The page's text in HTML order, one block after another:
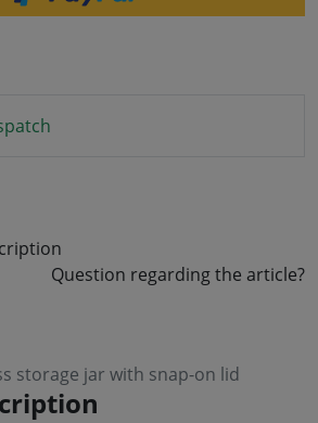
Question regarding the article?
storage jar with snap-on lid